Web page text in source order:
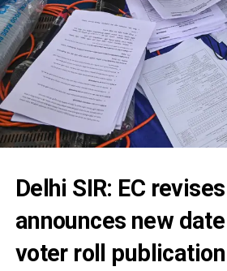
Delhi SIR: EC
announces new
voter roll